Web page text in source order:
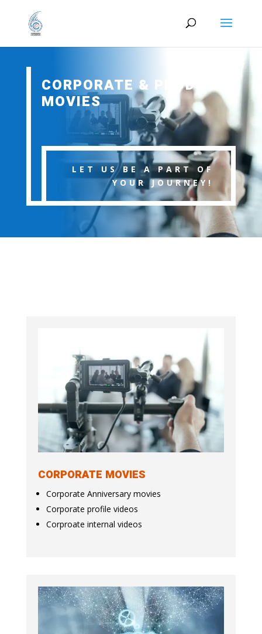
CORPORATE & PRODUCT
MOVIES
LET US BE A PART OF
YOUR JOURNEY!
CORPORATE MOVIES
Corporate Anniversary movies
Corporate profile videos
Corproate internal videos